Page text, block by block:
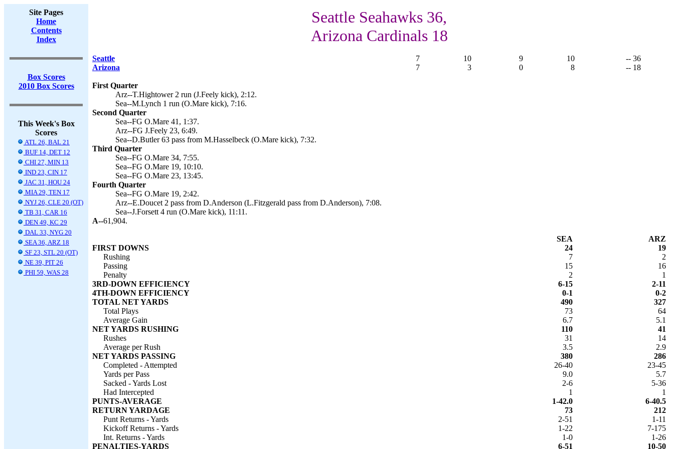
Site Pages
Home
Contents
Index
Box Scores
2010 Box Scores
This Week's Box
Scores
ATL 26, BAL 21
BUF 14, DET 12
CHI 27, MIN 13
IND 23, CIN 17
JAC 31, HOU 24
MIA 29, TEN 17
NYJ 26, CLE 20 (OT)
TB 31, CAR 16
DEN 49, KC 29
DAL 33, NYG 20
SEA 36, ARZ 18
SF 23, STL 20 (OT)
NE 39, PIT 26
PHI 59, WAS 28
Seattle Seahawks 36,
Arizona Cardinals 18
Seattle 7 10 9 10
-- 36
Arizona
7 3 0 8 -- 18
First Quarter
Arz--T.Hightower 2 run (J.Feely kick), 2:12.
Sea--M.Lynch 1 run (O.Mare kick), 7:16.
Second Quarter
Sea--FG O.Mare 41, 1:37.
Arz--FG J.Feely 23, 6:49.
Sea--D.Butler 63 pass from M.Hasselbeck (O.Mare kick), 7:32.
Third Quarter
Sea--FG O.Mare 34, 7:55.
Sea--FG O.Mare 19, 10:10.
Sea--FG O.Mare 23, 13:45.
Fourth Quarter
Sea--FG O.Mare 19, 2:42.
Arz--E.Doucet 2 pass from D.Anderson (L.Fitzgerald pass from D.Anderson), 7:08.
Sea--J.Forsett 4 run (O.Mare kick), 11:11.
A--61,904.
SEA
ARZ
FIRST DOWNS
24
19
Rushing
7
2
Passing
15
16
Penalty
2
1
3RD-DOWN EFFICIENCY
6-15
2-11
4TH-DOWN EFFICIENCY
0-1
0-2
TOTAL NET YARDS
490
327
Total Plays
73
64
Average Gain
6.7
5.1
NET YARDS RUSHING
110
41
Rushes
31
14
Average per Rush
3.5
2.9
NET YARDS PASSING
380
286
Completed - Attempted
26-40
23-45
Yards per Pass
9.0
5.7
Sacked - Yards Lost
2-6
5-36
Had Intercepted
1
1
PUNTS-AVERAGE
1-42.0
6-40.5
RETURN YARDAGE
73
212
Punt Returns - Yards
2-51
1-11
Kickoff Returns - Yards
1-22
7-175
Int. Returns - Yards
1-0
1-26
PENALTIES-YARDS
6-51 10-50